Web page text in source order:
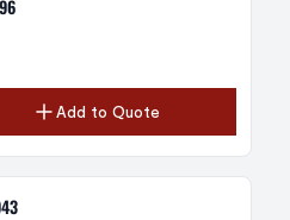
Add to Quote